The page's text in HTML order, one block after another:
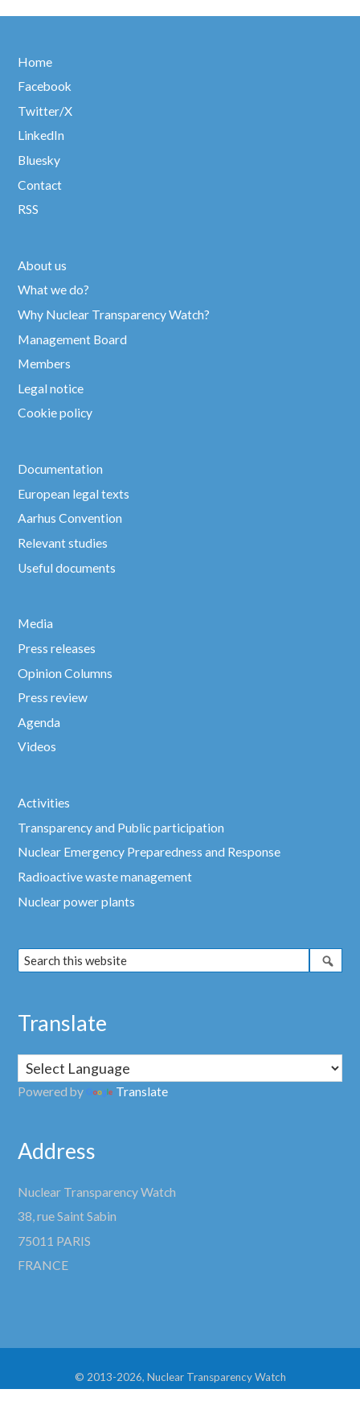
Home
Facebook
Twitter/X
LinkedIn
Bluesky
Contact
RSS
About us
What we do?
Why Nuclear Transparency Watch?
Management Board
Members
Legal notice
Cookie policy
Documentation
European legal texts
Aarhus Convention
Relevant studies
Useful documents
Media
Press releases
Opinion Columns
Press review
Agenda
Videos
Activities
Transparency and Public participation
Nuclear Emergency Preparedness and Response
Radioactive waste management
Nuclear power plants
Translate
Powered by Translate
Address
Nuclear Transparency Watch
38, rue Saint Sabin
75011 PARIS
FRANCE
© 2013-2026, Nuclear Transparency Watch